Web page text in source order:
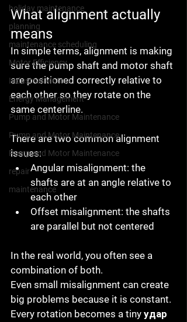
holiday maintenance
planning
maintenance scheduling
Motor Efficiency
Industrial Motors
Energy Management
Pump and Motor Maintenance
Pump and Motor Maintenance
Pump and Motor Maintenance
repair
maintenance
What alignment actually
means
In simple terms, alignment is making
sure the pump shaft and motor shaft
are positioned correctly relative to
each other so they rotate on the
same centerline.
There are two common alignment
issues:
Angular misalignment: the
shafts are at an angle relative to
each other
Offset misalignment: the shafts
are parallel but not centered
In the real world, you often see a
combination of both.
Even small misalignment can create
big problems because it is constant.
Every rotation becomes a tiny удар